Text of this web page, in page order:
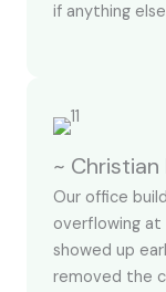
if anything
~ Christian
Our office
overflowing
showed up
removed the